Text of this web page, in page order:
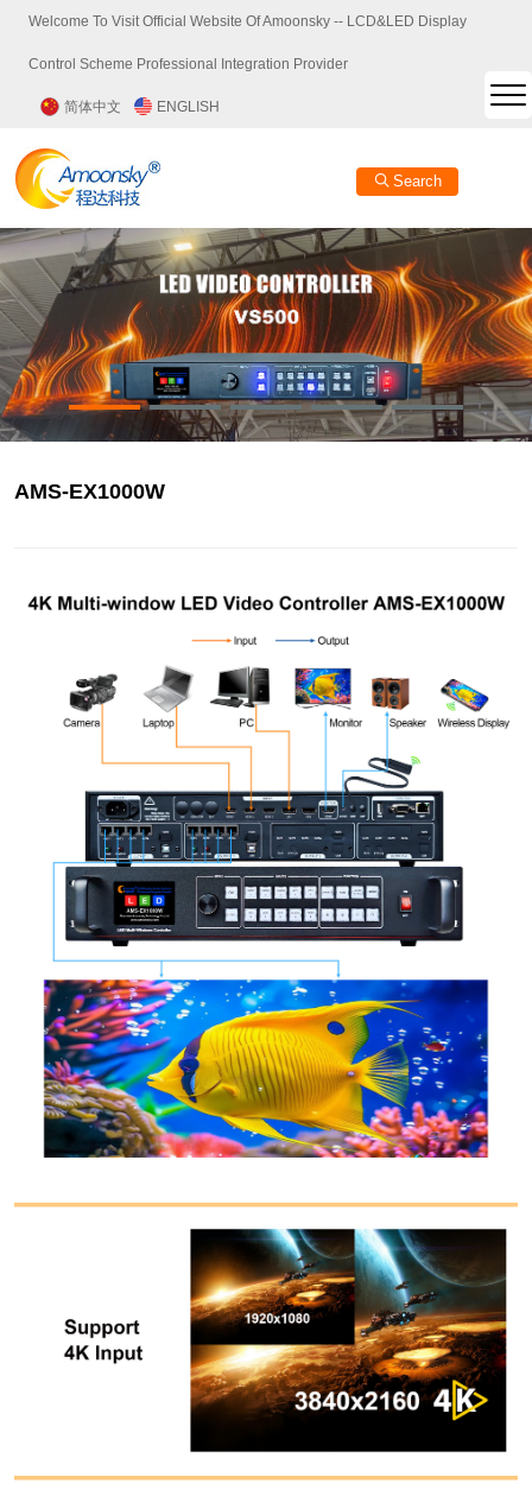
Welcome To Visit Official Website Of Amoonsky -- LCD&LED Display
Control Scheme Professional Integration Provider
简体中文 ENGLISH
Search
AMS-EX1000W